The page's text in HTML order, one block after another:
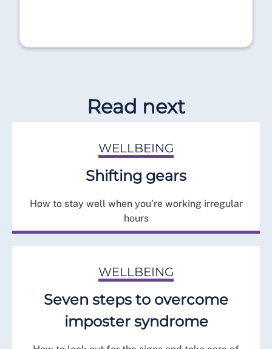
Read next
WELLBEING
Shifting gears
How to stay well when you’re working irregular
hours
WELLBEING
Seven steps to overcome
imposter syndrome